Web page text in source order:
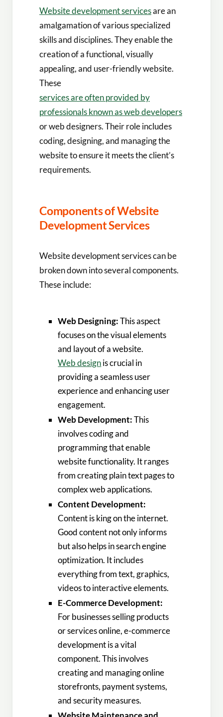
Website development servicesare an
amalgamation of various specialized
skills and disciplines. They enable the
creation of a functional, visually
appealing, and user-friendly website.
These
services are often provided by
professionals known as web developers
or web designers. Their role includes
coding, designing, and managing the
website to ensure it meets the client’s
requirements.
Components of Website
Development Services
Website development services can be
broken down into several components.
These include:
Web Designing:This aspect
focuses on the visual elements
and layout of a website.
Web designis crucial in
providing a seamless user
experience and enhancing user
engagement.
Web Development:This
involves coding and
programming that enable
website functionality. It ranges
from creating plain text pages to
complex web applications.
Content Development:
Content is king on the internet.
Good content not only informs
but also helps in search engine
optimization. It includes
everything from text, graphics,
videos to interactive elements.
E-Commerce Development:
For businesses selling products
or services online, e-commerce
development is a vital
component. This involves
creating and managing online
storefronts, payment systems,
and security measures.